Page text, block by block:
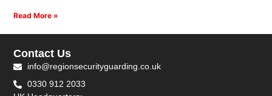
Read More »
Contact Us
info@regionsecurityguarding.co.uk
0330 912 2033